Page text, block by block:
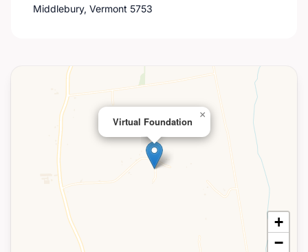
Middlebury, Vermont 5753
Virtual Foundation
×
+
−